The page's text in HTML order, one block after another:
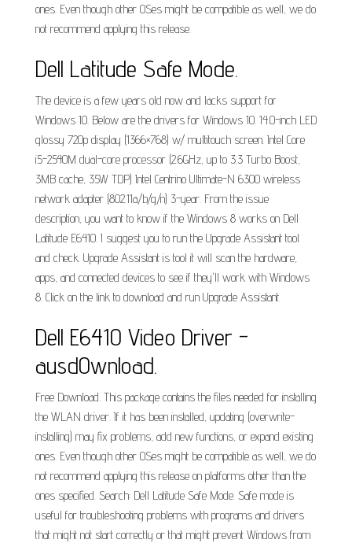
ones. Even though other OSes might be compatible as well, we do
not recommend applying this release.
Dell Latitude Safe Mode.
The device is a few years old now and lacks support for
Windows 10. Below are the drivers for Windows 10. 14.0-inch LED
glossy 720p display (1366×768) w/ multitouch screen. Intel Core
i5-2540M dual-core processor (2.6GHz, up to 3.3 Turbo Boost,
3MB cache, 35W TDP) Intel Centrino Ultimate-N 6300 wireless
network adapter (802.11a/b/g/n) 3-year. From the issue
description, you want to know if the Windows 8 works on Dell
Latitude E6410. I suggest you to run the Upgrade Assistant tool
and check. Upgrade Assistant is tool it will scan the hardware,
apps, and connected devices to see if they'll work with Windows
8. Click on the link to download and run Upgrade Assistant.
Dell E6410 Video Driver -
ausd0wnload.
Free Download. This package contains the files needed for installing
the WLAN driver. If it has been installed, updating (overwrite-
installing) may fix problems, add new functions, or expand existing
ones. Even though other OSes might be compatible as well, we do
not recommend applying this release on platforms other than the
ones specified. Search: Dell Latitude Safe Mode. Safe mode is
useful for troubleshooting problems with programs and drivers
that might not start correctly or that might prevent Windows from